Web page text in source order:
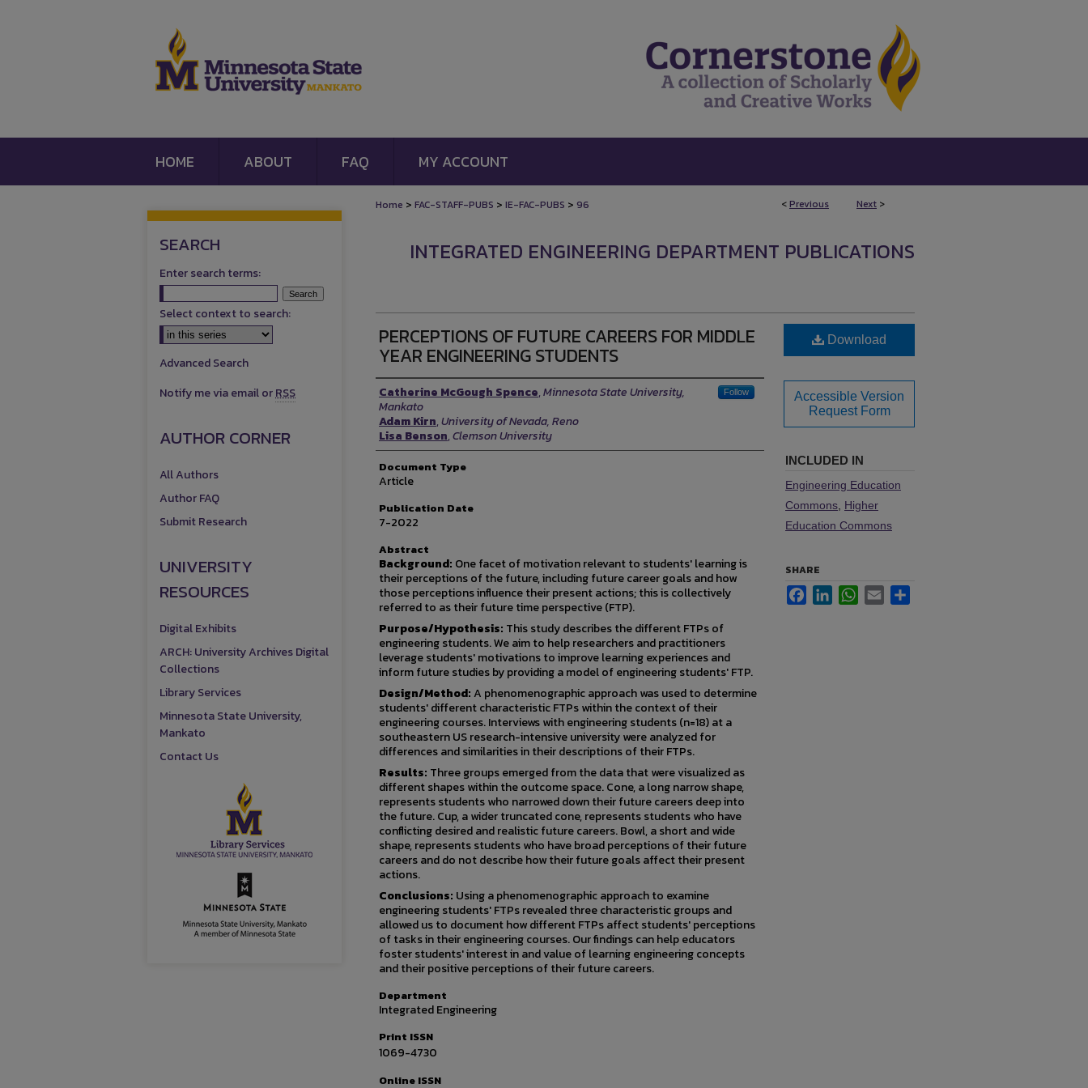
HOME ABOUT FAQ MY ACCOUNT
<Previous Next >
Home > FAC-STAFF-PUBS > IE-FAC-PUBS > 96
INTEGRATED ENGINEERING DEPARTMENT PUBLICATIONS
PERCEPTIONS OF FUTURE CAREERS FOR MIDDLE
YEAR ENGINEERING STUDENTS
Authors
Catherine McGough Spence,Minnesota State University,
Mankato
Follow
Adam Kirn,University of Nevada, Reno
Lisa Benson,Clemson University
Document Type
Article
Publication Date
7-2022
Abstract
Background: One facet of motivation relevant to students' learning is
their perceptions of the future, including future career goals and how
those perceptions influence their present actions; this is collectively
referred to as their future time perspective (FTP).
Purpose/Hypothesis: This study describes the different FTPs of
engineering students. We aim to help researchers and practitioners
leverage students' motivations to improve learning experiences and
inform future studies by providing a model of engineering students' FTP.
Design/Method:A phenomenographic approach was used to determine
students' different characteristic FTPs within the context of their
engineering courses. Interviews with engineering students (n=18) at a
southeastern US research-intensive university were analyzed for
differences and similarities in their descriptions of their FTPs.
Results: Three groups emerged from the data that were visualized as
different shapes within the outcome space. Cone, a long narrow shape,
represents students who narrowed down their future careers deep into
the future. Cup, a wider truncated cone, represents students who have
conflicting desired and realistic future careers. Bowl, a short and wide
shape, represents students who have broad perceptions of their future
careers and do not describe how their future goals affect their present
actions.
Conclusions: Using a phenomenographic approach to examine
engineering students' FTPs revealed three characteristic groups and
allowed us to document how different FTPs affect students' perceptions
of tasks in their engineering courses. Our findings can help educators
foster students' interest in and value of learning engineering concepts
and their positive perceptions of their future careers.
Department
Integrated Engineering
Print ISSN
1069-4730
Online ISSN
Download
Accessible Version
Request Form
INCLUDED IN
Engineering Education
Commons Higher
Education Commons
SHARE
FacebookLinkedInWhatsApp
Email
SEARCH
Enter search terms:
Select context to search:
Advanced Search
Notify me via email orRSS
AUTHOR CORNER
All Authors
Author FAQ
Submit Research
UNIVERSITY
RESOURCES
Digital Exhibits
ARCH: University Archives Digital
Collections
Library Services
Minnesota State University,
Mankato
Contact Us